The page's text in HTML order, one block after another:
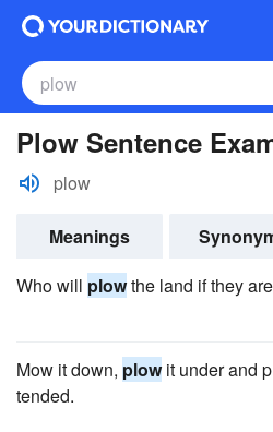
Plow Sentence
plow
Meanings
Who will plowthe land if they
Mow it down, plowit under and
tended.